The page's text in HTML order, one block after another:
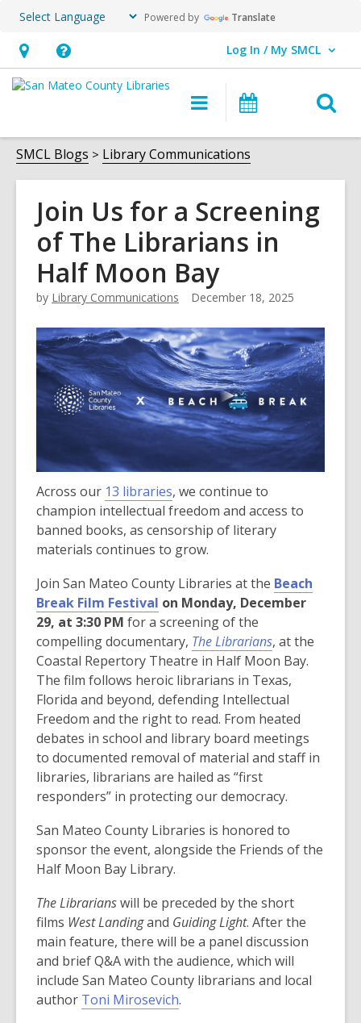
Powered by Translate
Hours
&
opens
an
overlay
Help,
opens
overlay
Log In / My SMCL
User Log In / My SMCL.
Main
navigation
Events
SMCL Blogs Library Communications
Join Us for a Screening
of The Librarians in
Half Moon Bay
by Library Communications December 18, 2025
Across our 13 libraries, we continue to
champion intellectual freedom and access to
banned books, as censorship of literary
materials continues to grow.
Join San Mateo County Libraries at the Beach
Break Film Festival
o
p
e
n
s
a
n
e
w
w
n
d
o
on Monday, December
29, at 3:30 PM for a screening of the
compelling documentary, The Librarians, at the
Coastal Repertory Theatre in Half Moon Bay.
The film follows heroic librarians in Texas,
Florida and beyond, defending Intellectual
Freedom and the right to read. From heated
debates in school and library board meetings
to documented removal of material and staff in
libraries, librarians are hailed as “first
responders” in protecting our democracy.
San Mateo County Libraries is honored to
sponsor the event, alongside the Friends of the
Half Moon Bay Library.
TheLibrarianswill be preceded by the short
films West Landingand Guiding Light. After the
main feature, there will be a panel discussion
and brief Q&A with the audience, which will
include San Mateo County librarians and local
author Toni Mirosevich.